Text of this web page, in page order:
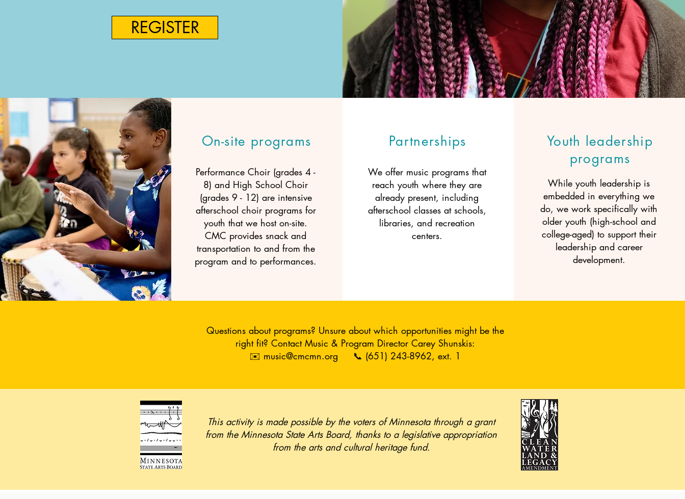
REGISTER
On-site programs
Performance Choir (grades 4 -
8) and High School Choir
(grades 9 - 12) are intensive
afterschool choir programs for
youth that we host on-site.
CMC provides snack and
transportation to and from the
program and to performances.
Partnerships
We offer music programs that
reach youth where they are
already present, including
afterschool classes at schools,
libraries, and recreation
centers.
Youth leadership
programs
While youth leadership is
embedded in everything we
do, we work specifically with
older youth (high-school and
college-aged) to support their
leadership and career
development.
Questions about programs? Unsure about which opportunities might be the
right fit? Contact Music & Program Director Carey Shunskis:
✉️ music@cmcmn.org 📞 (651) 243-8962, ext. 1
This activity is made possible by the voters of Minnesota through a grant
from the Minnesota State Arts Board, thanks to a legislative appropriation
from the arts and cultural heritage fund.